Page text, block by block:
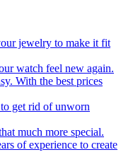
jewelry to make it fit
watch feel new again.
With the best prices
get rid of unworn
much more special.
of experience to create